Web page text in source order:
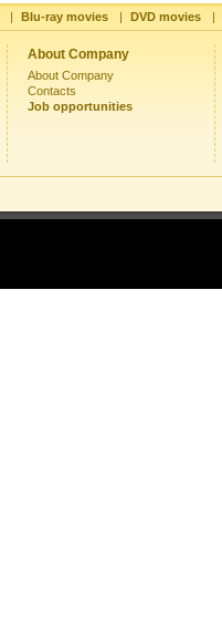
| Blu-ray movies | DVD movies |
About Company
About Company
Contacts
Job opportunities